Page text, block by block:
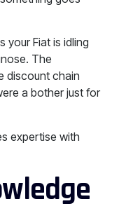
your Fiat is idling
The
discount chain
a bother just for
expertise with